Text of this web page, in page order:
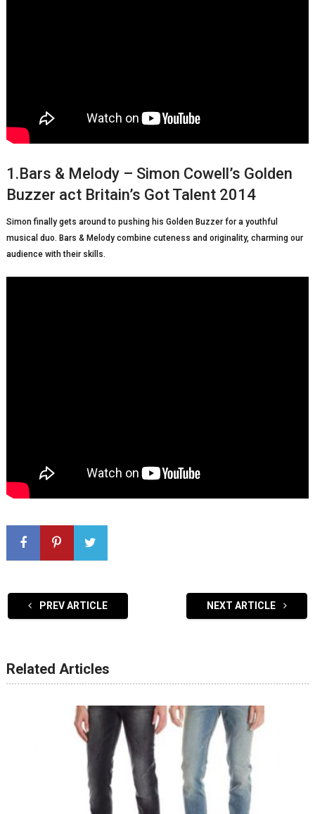
1.Bars & Melody – Simon Cowell’s Golden
Buzzer act Britain’s Got Talent 2014
Simon finally gets around to pushing his Golden Buzzer for a youthful
musical duo. Bars & Melody combine cuteness and originality, charming our
audience with their skills.
PREV ARTICLE NEXT ARTICLE
Related Articles